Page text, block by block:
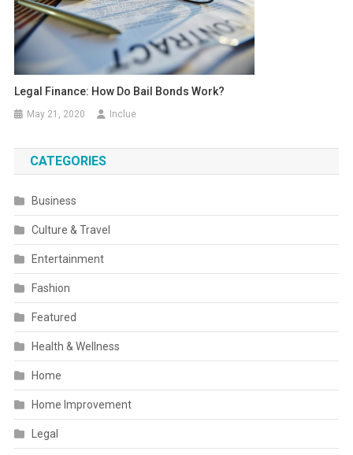
Legal Finance: How Do Bail Bonds Work?
May 21, 2020 Inclue
CATEGORIES
Business
Culture & Travel
Entertainment
Fashion
Featured
Health & Wellness
Home
Home Improvement
Legal